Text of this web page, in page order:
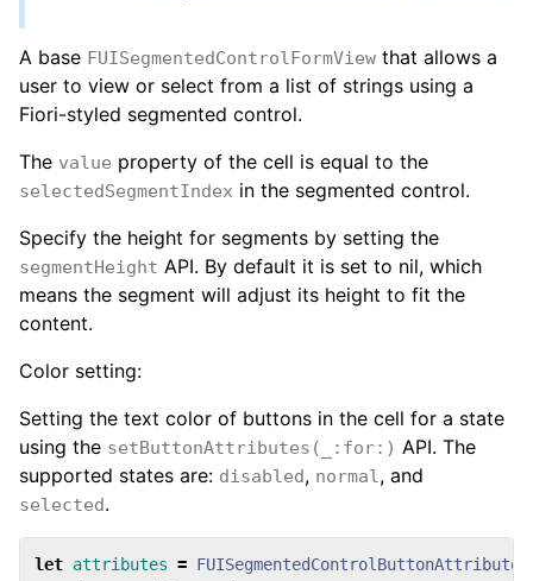
A base FUISegmentedControlFormView that allows a
user to view or select from a list of strings using a
Fiori-styled segmented control.
The value property of the cell is equal to the
selectedSegmentIndex in the segmented control.
Specify the height for segments by setting the
segmentHeight API. By default it is set to nil, which
means the segment will adjust its height to fit the
content.
Color setting:
Setting the text color of buttons in the cell for a state
using the setButtonAttributes(_:for:) API. The
supported states are: disabled, normal, and
selected.
let attributes = FUISegmentedControlButtonAttributes